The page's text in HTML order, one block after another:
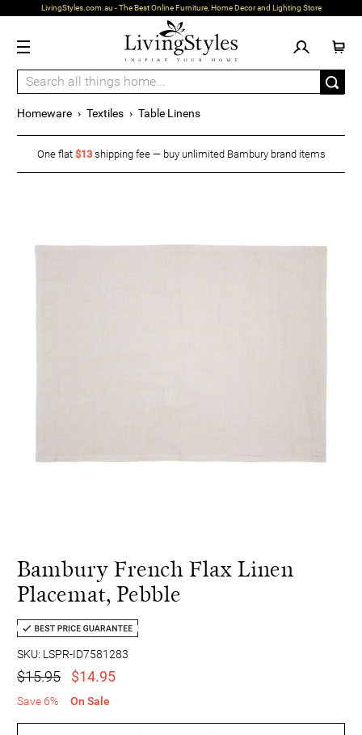
LivingStyles.com.au - The Best Online Furniture, Home Decor and Lighting Store
Homeware › Textiles › Table Linens
One flat $13shipping fee — buy unlimited Bambury brand items
Bambury French Flax Linen
Placemat, Pebble
SKU: LSPR-ID7581283
$15.95 $14.95
Save 6% On Sale